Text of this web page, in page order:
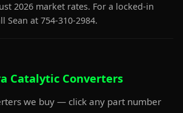
2026 market rates. For a locked-in
Sean at 754-310-2984.
Catalytic Converters
we buy — click any part number